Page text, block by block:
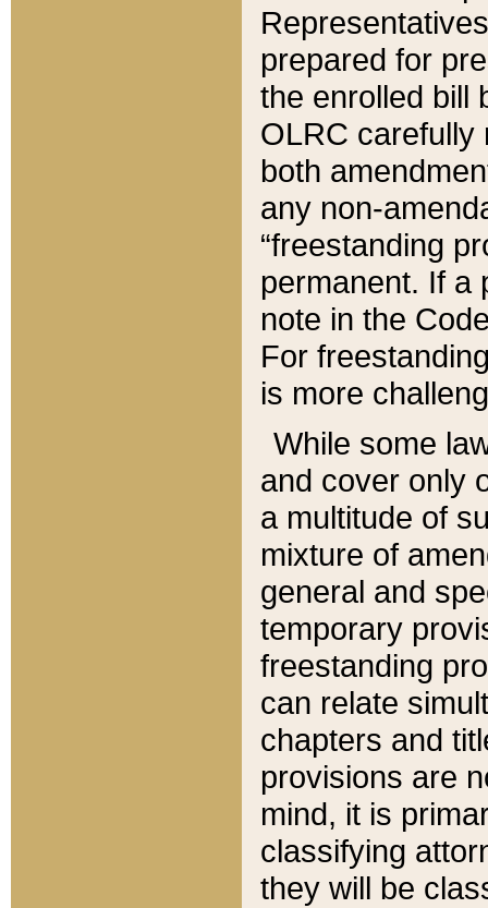
prepared for
the enrolled bill
OLRC carefully
both
any non-
“freestanding
permanent. If a
note in the
For
is more
While some
and cover only
a multitude of
mixture of
general and
temporary
freestanding
can relate
chapters and
provisions are
mind, it is
classifying
they will be